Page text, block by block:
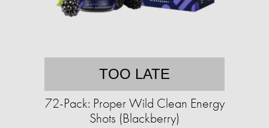
TOO LATE
72-Pack: Proper Wild Clean Energy
Shots (Blackberry)